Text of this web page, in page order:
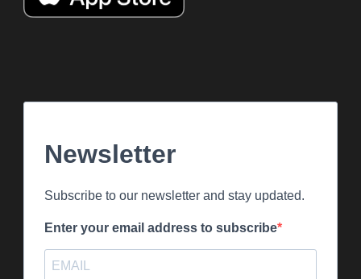
Newsletter
Subscribe to our newsletter and stay updated.
Enter your email address to subscribe